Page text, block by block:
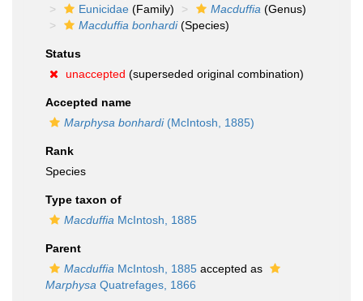
Eunicidae (Family) Macduffia (Genus)
Macduffia bonhardi(Species)
Status
unaccepted (superseded original combination)
Accepted name
Marphysa bonhardi(McIntosh, 1885)
Rank
Species
Type taxon of
Macduffia McIntosh, 1885
Parent
Macduffia McIntosh, 1885 accepted as
Marphysa Quatrefages, 1866